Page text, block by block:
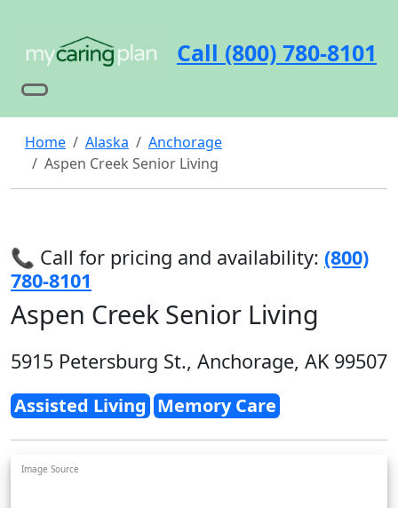
Call (800) 780-8101
Home Alaska
Anchorage
Aspen Creek Senior Living
📞 Call for pricing and availability: (800)
780-8101
Aspen Creek Senior Living
5915 Petersburg St., Anchorage, AK 99507
Assisted Living Memory Care
Image Source